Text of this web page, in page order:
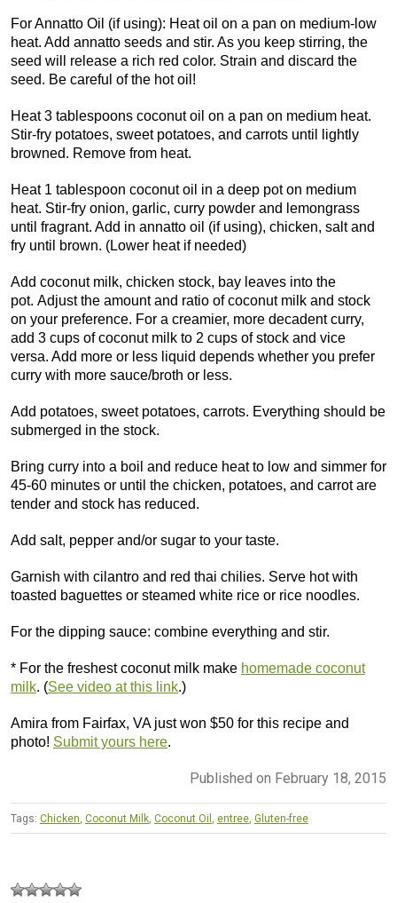
For Annatto Oil (if using): Heat oil on a pan on medium-low
heat. Add annatto seeds and stir. As you keep stirring, the
seed will release a rich red color. Strain and discard the
seed. Be careful of the hot oil!
Heat 3 tablespoons coconut oil on a pan on medium heat.
Stir-fry potatoes, sweet potatoes, and carrots until lightly
browned. Remove from heat.
Heat 1 tablespoon coconut oil in a deep pot on medium
heat. Stir-fry onion, garlic, curry powder and lemongrass
until fragrant. Add in annatto oil (if using), chicken, salt and
fry until brown. (Lower heat if needed)
Add coconut milk, chicken stock, bay leaves into the
pot. Adjust the amount and ratio of coconut milk and stock
on your preference. For a creamier, more decadent curry,
add 3 cups of coconut milk to 2 cups of stock and vice
versa. Add more or less liquid depends whether you prefer
curry with more sauce/broth or less.
Add potatoes, sweet potatoes, carrots. Everything should be
submerged in the stock.
Bring curry into a boil and reduce heat to low and simmer for
45-60 minutes or until the chicken, potatoes, and carrot are
tender and stock has reduced.
Add salt, pepper and/or sugar to your taste.
Garnish with cilantro and red thai chilies. Serve hot with
toasted baguettes or steamed white rice or rice noodles.
For the dipping sauce: combine everything and stir.
* For the freshest coconut milk make homemade coconut
milk. (See video at this link.)
Amira from Fairfax, VA just won $50 for this recipe and
photo! Submit yours here.
Published on February 18, 2015
Tags: Chicken, Coconut Milk, Coconut Oil , entree, Gluten-free